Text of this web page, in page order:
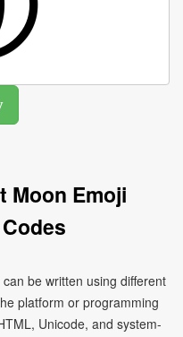
Moon Emoji
be written using different
platform or programming
Unicode, and system-